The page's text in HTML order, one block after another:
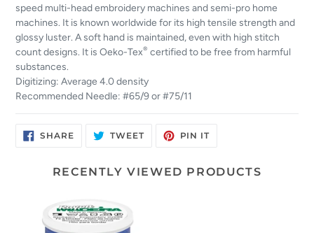
speed multi-head embroidery machines and semi-pro home
machines. It is known worldwide for its high tensile strength and
glossy luster. A soft hand is maintained, even with high stitch
count designs. It is Oeko-Tex® certified to be free from harmful
substances.
Digitizing: Average 4.0 density
Recommended Needle: #65/9 or #75/11
SHARESHARE
ON
TWEETTWEET PIN ITPIN
RECENTLY VIEWED PRODUCTS